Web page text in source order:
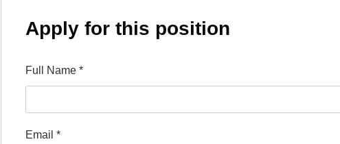
Apply for this position
Full Name *
Email *